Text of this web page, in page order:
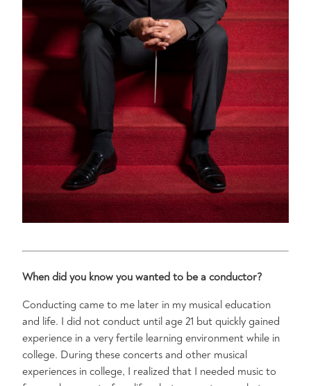
When did you know you wanted to be a conductor?
Conducting came to me later in my musical education
and life. I did not conduct until age 21 but quickly gained
experience in a very fertile learning environment while in
college. During these concerts and other musical
experiences in college, I realized that I needed music to